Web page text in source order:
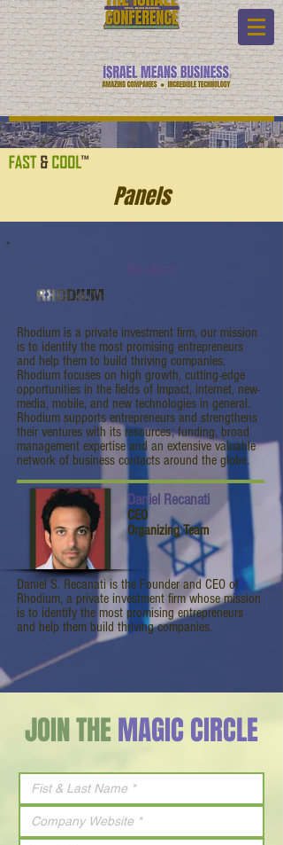
Panels
Rhodium is a private investment firm, our mission
is to identify the most promising entrepreneurs
and help them to build thriving companies.
Rhodium focuses on high growth, cutting-edge
opportunities in the fields of Impact, internet, new-
media, mobile, and new technologies in general.
Rhodium supports entrepreneurs and strengthens
their ventures with its resources; funding, broad
management expertise and an extensive valuable
network of business contacts around the globe.
Daniel Recanati
CEO
Organizing Team
Daniel S. Recanati is the Founder and CEO of
Rhodium, a private investment firm whose mission
is to identify the most promising entrepreneurs
and help them build thriving companies.
JOIN THEMAGIC CIRCLE